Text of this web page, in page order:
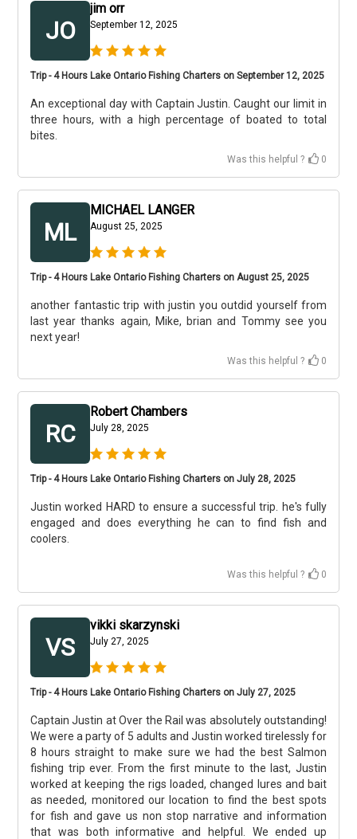
JO
jim orr
September 12, 2025
Trip - 4 Hours Lake Ontario Fishing Charters on September 12, 2025
An exceptional day with Captain Justin. Caught our limit in
three hours, with a high percentage of boated to total
bites.
Was this helpful ? 0
ML
MICHAEL LANGER
August 25, 2025
Trip - 4 Hours Lake Ontario Fishing Charters on August 25, 2025
another fantastic trip with justin you outdid yourself from
last year thanks again, Mike, brian and Tommy see you
next year!
Was this helpful ? 0
RC
Robert Chambers
July 28, 2025
Trip - 4 Hours Lake Ontario Fishing Charters on July 28, 2025
Justin worked HARD to ensure a successful trip. he's fully
engaged and does everything he can to find fish and
coolers.
Was this helpful ? 0
VS
vikki skarzynski
July 27, 2025
Trip - 4 Hours Lake Ontario Fishing Charters on July 27, 2025
Captain Justin at Over the Rail was absolutely outstanding!
We were a party of 5 adults and Justin worked tirelessly for
8 hours straight to make sure we had the best Salmon
fishing trip ever. From the first minute to the last, Justin
worked at keeping the rigs loaded, changed lures and bait
as needed, monitored our location to find the best spots
for fish and gave us non stop narrative and information
that was both informative and helpful. We ended up